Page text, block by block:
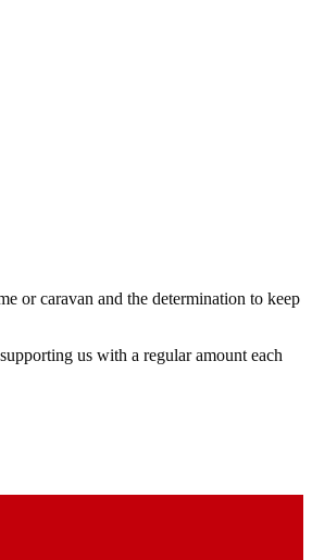
or caravan and the determination to keep
us with a regular amount each